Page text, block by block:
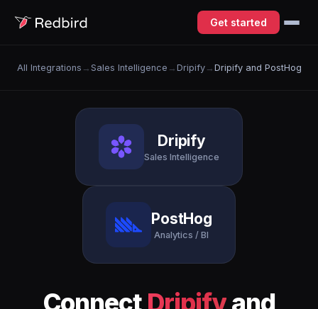
Get started
All Integrations → Sales Intelligence → Dripify→ Dripify and PostHog
Dripify
Sales Intelligence
PostHog
Analytics / BI
Connect Dripifyand